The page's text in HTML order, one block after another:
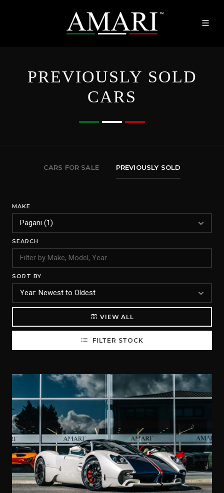
PREVIOUSLY SOLD
CARS
CARS FOR SALE PREVIOUSLY SOLD
MAKE
SEARCH
SORT BY
VIEW ALL
FILTER STOCK